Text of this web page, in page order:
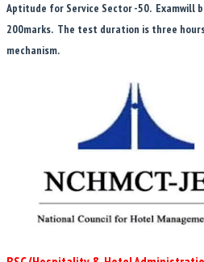
Aptitude for Service Sector -50. Examwill
200marks. The test duration is three
mechanism.